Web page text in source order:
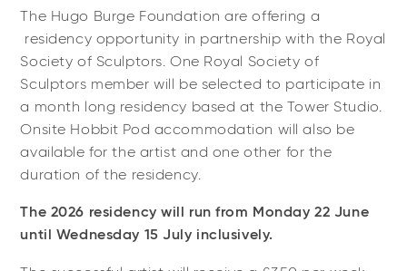
The Hugo Burge Foundation are offering a
residency opportunity in partnership with the Royal
Society of Sculptors. One Royal Society of
Sculptors member will be selected to participate in
a month long residency based at the Tower Studio.
Onsite Hobbit Pod accommodation will also be
available for the artist and one other for the
duration of the residency.
The 2026 residency will run from Monday 22 June
until Wednesday 15 July inclusively.